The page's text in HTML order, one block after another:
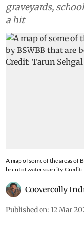
graveyards,
a hit
A map of some of the areas of
brunt of water scarcity. Credit:
Coovercolly
Published on: 12 Mar